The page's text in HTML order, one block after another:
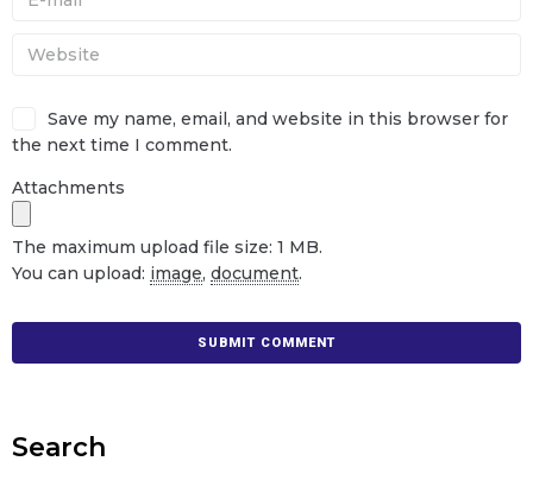
Save my name, email, and website in this browser for
the next time I comment.
Attachments
The maximum upload file size: 1 MB.
You can upload: image, document.
Search